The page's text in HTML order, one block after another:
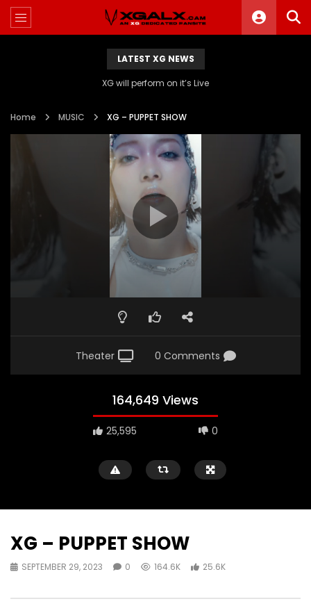
LATEST XG NEWS
XG will perform on it’s Live
Home MUSIC XG – PUPPET SHOW
Theater 0 Comments
164,649 Views
25,595 0
XG – PUPPET SHOW
SEPTEMBER 29, 2023 0 164.6K 25.6K